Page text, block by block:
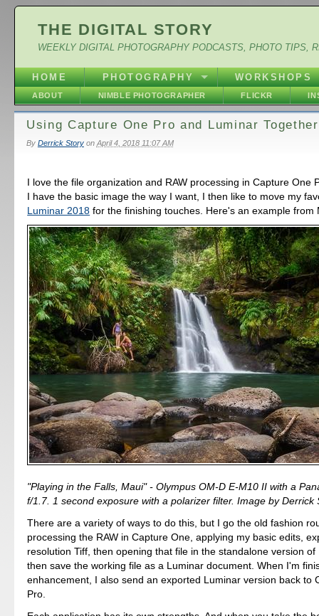
THE DIGITAL STORY
WEEKLY DIGITAL PHOTOGRAPHY PODCASTS, PHOTO TIPS,
HOME PHOTOGRAPHY WORKSHOPS
ABOUT NIMBLE PHOTOGRAPHER FLICKR
Using Capture One Pro and Luminar Together
By Derrick Storyon April 4, 2018 11:07 AM
I love the file organization and RAW processing in Capture One
I have the basic image the way I want, I then like to move my
Luminar 2018 for the finishing touches. Here's an example from
"Playing in the Falls, Maui" - Olympus OM-D E-M10 II with a
f/1.7. 1 second exposure with a polarizer filter. Image by Derrick
There are a variety of ways to do this, but I go the old fashion
processing the RAW in Capture One, applying my basic edits,
resolution Tiff, then opening that file in the standalone version
then save the working file as a Luminar document. When I'm
enhancement, I also send an exported Luminar version back to
Pro.